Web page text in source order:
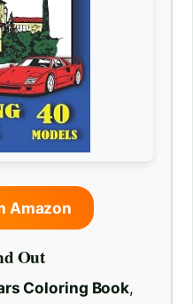
Amazon
Out
Coloring Book,